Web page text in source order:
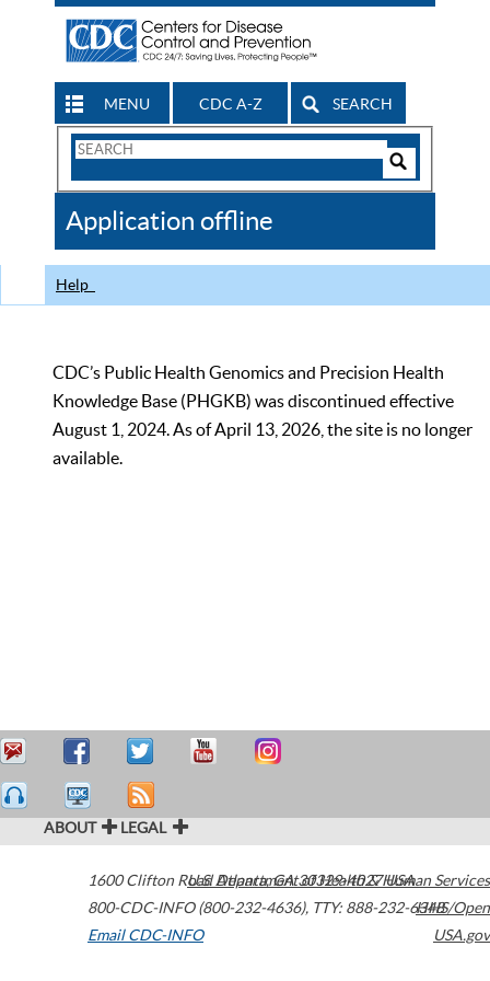
MENU CDC A-Z SEARCH
Search
CDC
Application offline
Help
CDC’s Public Health Genomics and Precision Health
Knowledge Base (PHGKB) was discontinued effective
August 1, 2024. As of April 13, 2026, the site is no longer
available.
ABOUT LEGAL
1600 Clifton Road Atlanta,GA30329-4027USA
800-CDC-INFO (800-232-4636), TTY: 888-232-6348
Email CDC-INFO
U.S. Department of Health & Human Services
HHS/Open
USA.gov